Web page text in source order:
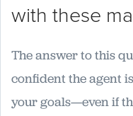
with these
The answer to this
confident the agent
your goals—even if